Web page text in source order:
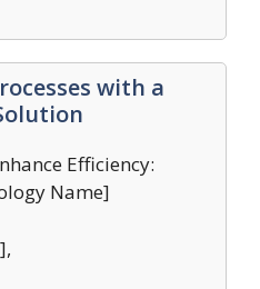
with a
Efficiency:
Name]